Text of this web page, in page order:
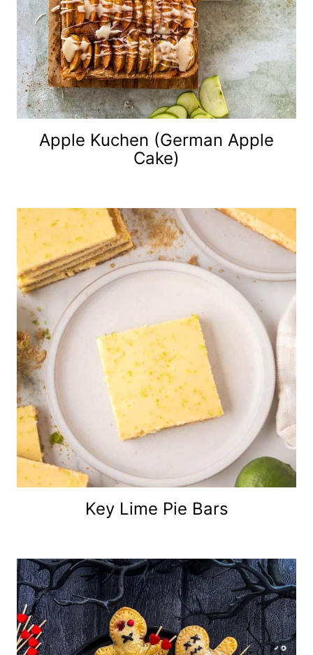
Apple Kuchen (German Apple
Cake)
Key Lime Pie Bars